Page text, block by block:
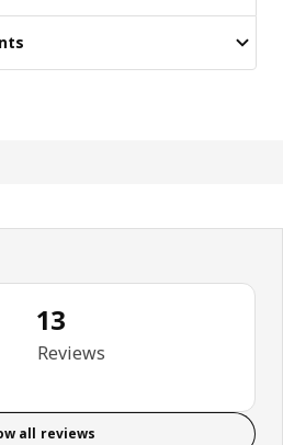
out of 5 stars. Total reviews: 13
13
Reviews
all reviews